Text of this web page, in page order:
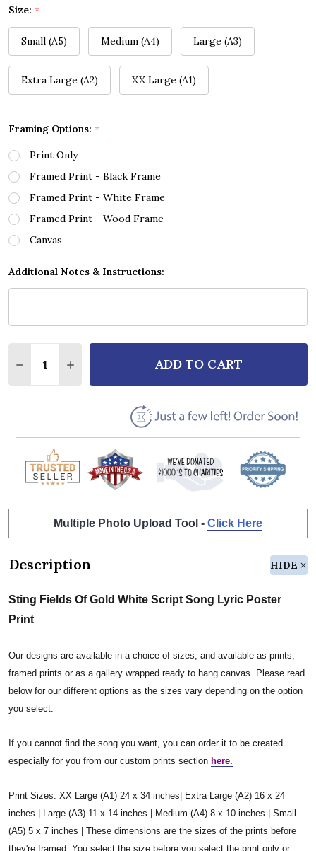
Size: *
Small (A5) Medium (A4) Large (A3)
Extra Large (A2) XX Large (A1)
Framing Options: *
Print Only
Framed Print - Black Frame
Framed Print - White Frame
Framed Print - Wood Frame
Canvas
Additional Notes & Instructions:
DECREASE QUANTITY OF STING FIELDS OF GOLD
INCREASE QUANTITY OF STING FIELDS
ADD TO CART
Multiple Photo Upload Tool - Click Here
Description HIDE
Sting Fields Of Gold White Script Song Lyric Poster
Print
Our designs are available in a choice of sizes, and available as prints,
framed prints or as a gallery wrapped ready to hang canvas. Please read
below for our different options as the sizes vary depending on the option
you select.
If you cannot find the song you want, you can order it to be created
especially for you from our custom prints section here.
Print Sizes: XX Large (A1) 24 x 34 inches| Extra Large (A2) 16 x 24
inches | Large (A3) 11 x 14 inches | Medium (A4) 8 x 10 inches | Small
(A5) 5 x 7 inches | These dimensions are the sizes of the prints before
they're framed. You select the size before you select the print only or